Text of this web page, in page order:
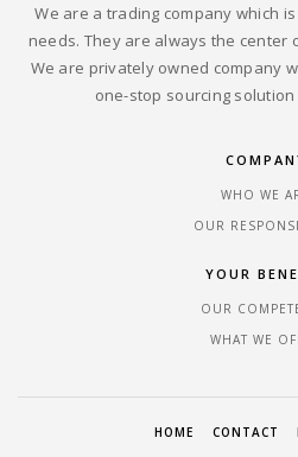
We are a trading company which
needs. They are always the center
We are privately owned company
one-stop sourcing
WHO WE
OUR
YOUR
OUR
WHAT WE
HOME CONTACT